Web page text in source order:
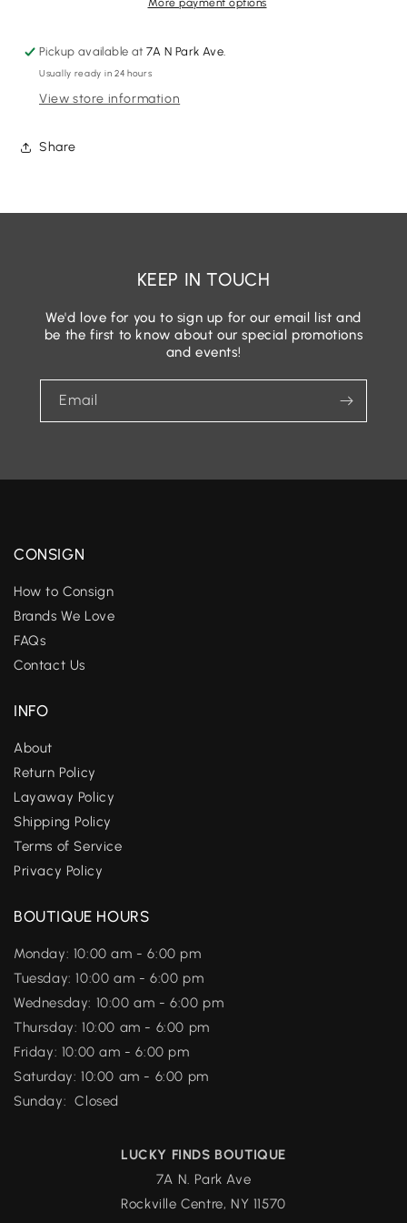
Designer
Shoes
Designer
Shoes
Pickup available at7A N Park Ave.
Usually ready in 24 hours
View store information
Share
KEEP IN TOUCH
We'd love for you to sign up for our email list and
be the first to know about our special promotions
and events!
Email
CONSIGN
How to Consign
Brands We Love
FAQs
Contact Us
INFO
About
Return Policy
Layaway Policy
Shipping Policy
Terms of Service
Privacy Policy
BOUTIQUE HOURS
Monday: 10:00 am - 6:00 pm
Tuesday: 10:00 am - 6:00 pm
Wednesday: 10:00 am - 6:00 pm
Thursday: 10:00 am - 6:00 pm
Friday: 10:00 am - 6:00 pm
Saturday: 10:00 am - 6:00 pm
Sunday: Closed
LUCKY FINDS BOUTIQUE
7A N. Park Ave
Rockville Centre, NY 11570